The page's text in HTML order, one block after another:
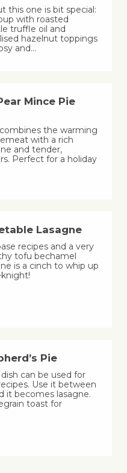
this one is bit special:
with roasted
truffle oil and
hazelnut toppings
and…
Mince Pie
the warming
with a rich
and tender,
Perfect for a holiday
Lasagne
recipes and a very
tofu bechamel
is a cinch to whip up
Pie
can be used for
Use it between
it becomes lasagne.
toast for